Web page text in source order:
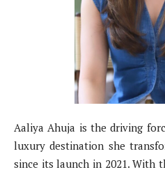
Aaliya Ahuja is the driving
luxury destination she
since its launch in 2021. With